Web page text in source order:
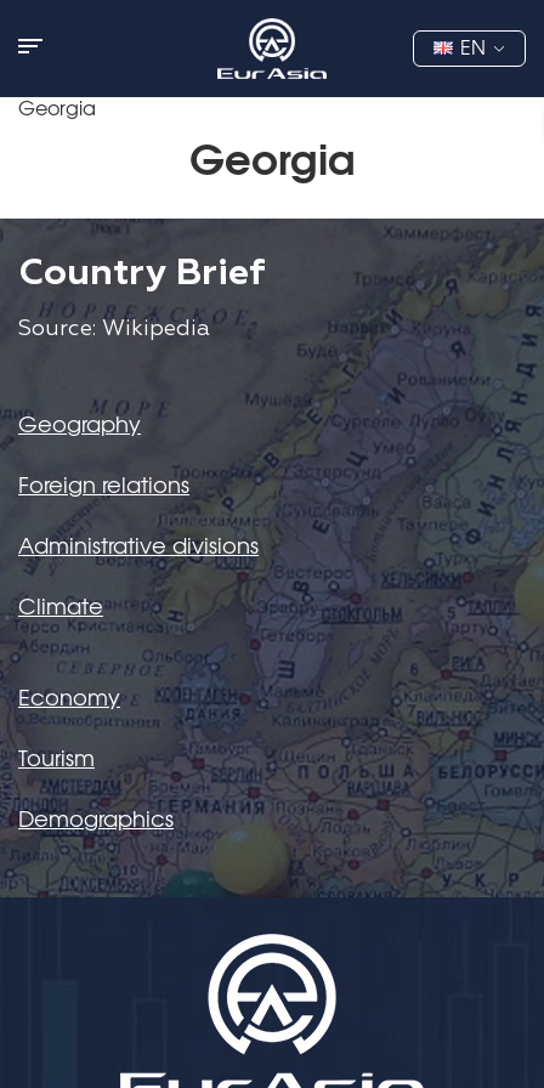
EN
Georgia
Georgia
Country Brief
Source: Wikipedia
Geography
Foreign relations
Administrative divisions
Climate
Economy
Tourism
Demographics